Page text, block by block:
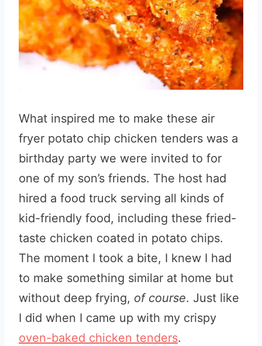
What inspired me to make these air
fryer potato chip chicken tenders was a
birthday party we were invited to for
one of my son’s friends. The host had
hired a food truck serving all kinds of
kid-friendly food, including these fried-
taste chicken coated in potato chips.
The moment I took a bite, I knew I had
to make something similar at home but
without deep frying, of course. Just like
I did when I came up with my crispy
oven-baked chicken tenders.